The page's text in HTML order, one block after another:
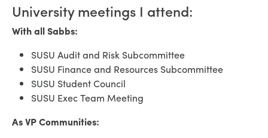
University meetings I attend:
With all Sabbs:
SUSU Audit and Risk Subcommittee
SUSU Finance and Resources Subcommittee
SUSU Student Council
SUSU Exec Team Meeting
As VP Communities: